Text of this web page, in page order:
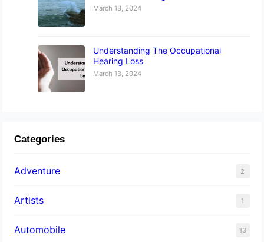
March 18, 2024
Understanding The Occupational
Hearing Loss
March 13, 2024
Categories
Adventure 2
Artists 1
Automobile 13